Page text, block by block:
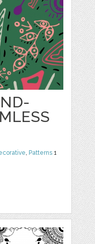
, Patterns 1